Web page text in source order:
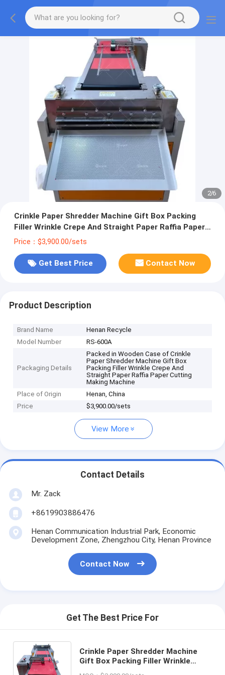
2/6
Crinkle Paper Shredder Machine Gift Box Packing
Filler Wrinkle Crepe And Straight Paper Raffia Paper
Cutting Making Machine
Price：$3,900.00/sets
Get Best Price Contact Now
Product Description
Brand Name
Henan Recycle
Model Number
RS-600A
Packaging Details
Packed in Wooden Case of Crinkle
Paper Shredder Machine Gift Box
Packing Filler Wrinkle Crepe And
Straight Paper Raffia Paper Cutting
Making Machine
Place of Origin
Henan, China
Price
$3,900.00/sets
View More
Contact Details
Mr. Zack
+8619903886476
Henan Communication Industrial Park, Economic
Development Zone, Zhengzhou City, Henan Province
Contact Now
Get The Best Price For
Crinkle Paper Shredder Machine
Gift Box Packing Filler Wrinkle